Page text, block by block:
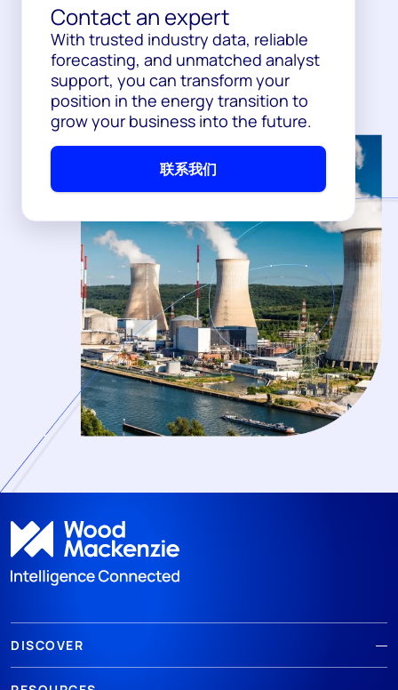
Contact an expert
With trusted industry data, reliable
forecasting, and unmatched analyst
support, you can transform your
position in the energy transition to
grow your business into the future.
联系我们
DISCOVER